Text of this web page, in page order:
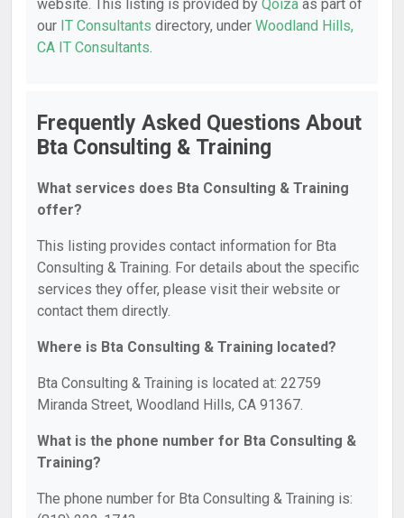
website. This listing is provided by Qoiza as part of
our IT Consultants directory, under Woodland Hills,
CA IT Consultants.
Frequently Asked Questions About
Bta Consulting & Training
What services does Bta Consulting & Training
offer?
This listing provides contact information for Bta
Consulting & Training. For details about the specific
services they offer, please visit their website or
contact them directly.
Where is Bta Consulting & Training located?
Bta Consulting & Training is located at: 22759
Miranda Street, Woodland Hills, CA 91367.
What is the phone number for Bta Consulting &
Training?
The phone number for Bta Consulting & Training is: